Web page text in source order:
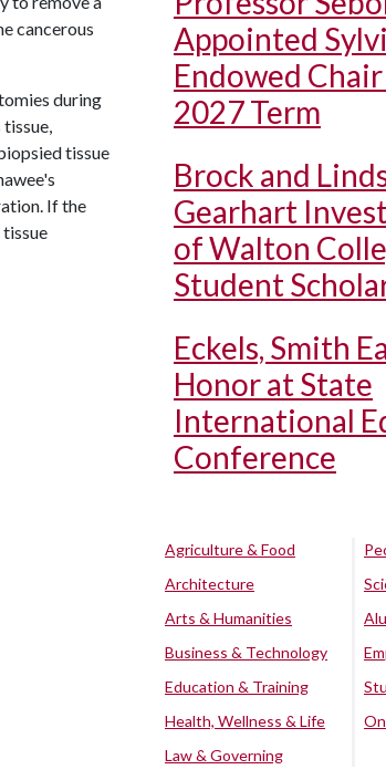
cancerous
during
tissue
If the
Appointed
Endowed
2027 Term
Brock and
Gearhart
of Walton
Student
Eckels, Smith
Honor at State
International
Conference
Agriculture & Food
Architecture
Arts & Humanities
Business & Technology
Education & Training
Health, Wellness & Life
Law & Governing